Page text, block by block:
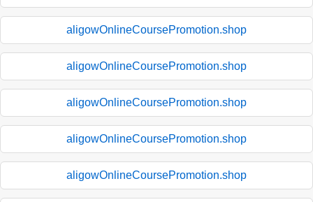
aligowOnlineCoursePromotion.shop
aligowOnlineCoursePromotion.shop
aligowOnlineCoursePromotion.shop
aligowOnlineCoursePromotion.shop
aligowOnlineCoursePromotion.shop